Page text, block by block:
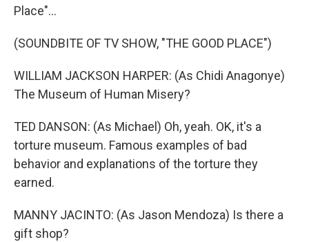
Place"...
(SOUNDBITE OF TV SHOW, "THE GOOD PLACE")
WILLIAM JACKSON HARPER: (As Chidi Anagonye)
The Museum of Human Misery?
TED DANSON: (As Michael) Oh, yeah. OK, it's a
torture museum. Famous examples of bad
behavior and explanations of the torture they
earned.
MANNY JACINTO: (As Jason Mendoza) Is there a
gift shop?